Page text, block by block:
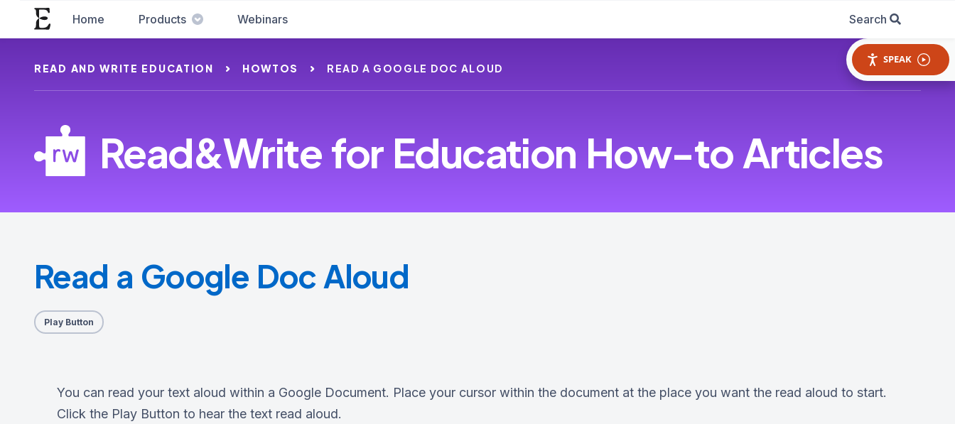
Home Products Webinars Search
SPEAK
READ AND WRITE EDUCATION HOWTOS READ A GOOGLE DOC ALOUD
Read&Write for Education How-to Articles
Read a Google Doc Aloud
Play Button
You can read your text aloud within a Google Document. Place your cursor within the document at the place you want the read aloud to start.
Click the Play Button to hear the text read aloud.